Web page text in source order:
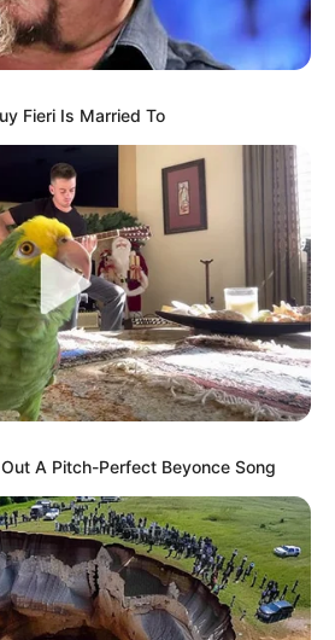
Fieri Is Married To
A Pitch-Perfect Beyonce Song